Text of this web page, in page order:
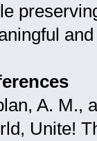
A. M.,
Unite!